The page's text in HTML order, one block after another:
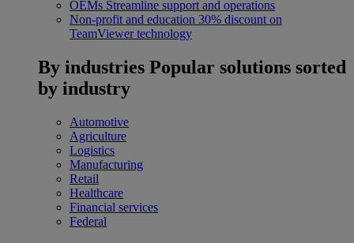
OEMs Streamline support and operations
Non-profit and education 30% discount on
TeamViewer technology
By industries Popular solutions sorted
by industry
Automotive
Agriculture
Logistics
Manufacturing
Retail
Healthcare
Financial services
Federal